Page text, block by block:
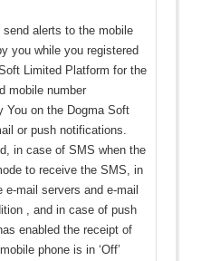
alerts to the mobile
you while you registered
Limited Platform for the
mobile number
You on the Dogma Soft
or push notifications.
in case of SMS when the
to receive the SMS, in
mail servers and e-mail
, and in case of push
enabled the receipt of
phone is in ‘Off’